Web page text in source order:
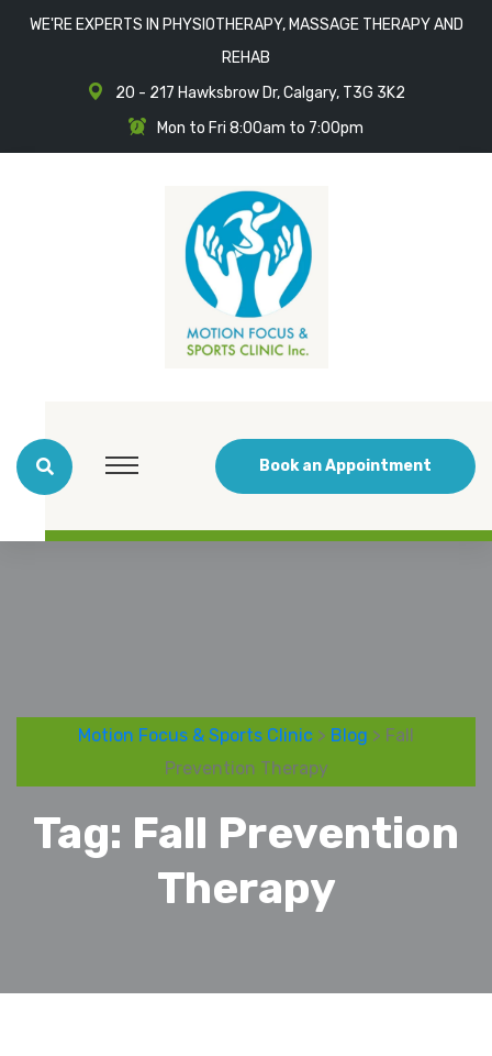
WE'RE EXPERTS IN PHYSIOTHERAPY, MASSAGE THERAPY AND
REHAB
20 - 217 Hawksbrow Dr, Calgary, T3G 3K2
Mon to Fri 8:00am to 7:00pm
Book an Appointment
Motion Focus & Sports Clinic > Blog > Fall
Prevention Therapy
Tag: Fall Prevention
Therapy